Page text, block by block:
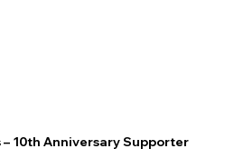
– 10th Anniversary Supporter